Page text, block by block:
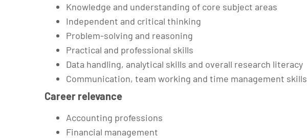
Knowledge and understanding of core subject areas
Independent and critical thinking
Problem-solving and reasoning
Practical and professional skills
Data handling, analytical skills and overall research literacy
Communication, team working and time management skills
Career relevance
Accounting professions
Financial management